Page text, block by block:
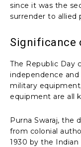
since it was the
surrender to allied
Significance
The Republic Day
independence
military
equipment are all
Purna Swaraj, the
from colonial
1930 by the Indian